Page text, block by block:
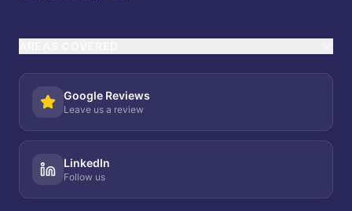
Google Reviews
Leave us a review
LinkedIn
Follow us